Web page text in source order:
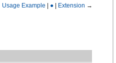
Usage Example ● Extension →